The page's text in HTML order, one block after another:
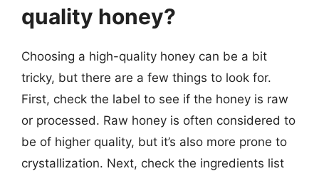
quality honey?
Choosing a high-quality honey can be a bit
tricky, but there are a few things to look for.
First, check the label to see if the honey is raw
or processed. Raw honey is often considered to
be of higher quality, but it’s also more prone to
crystallization. Next, check the ingredients list